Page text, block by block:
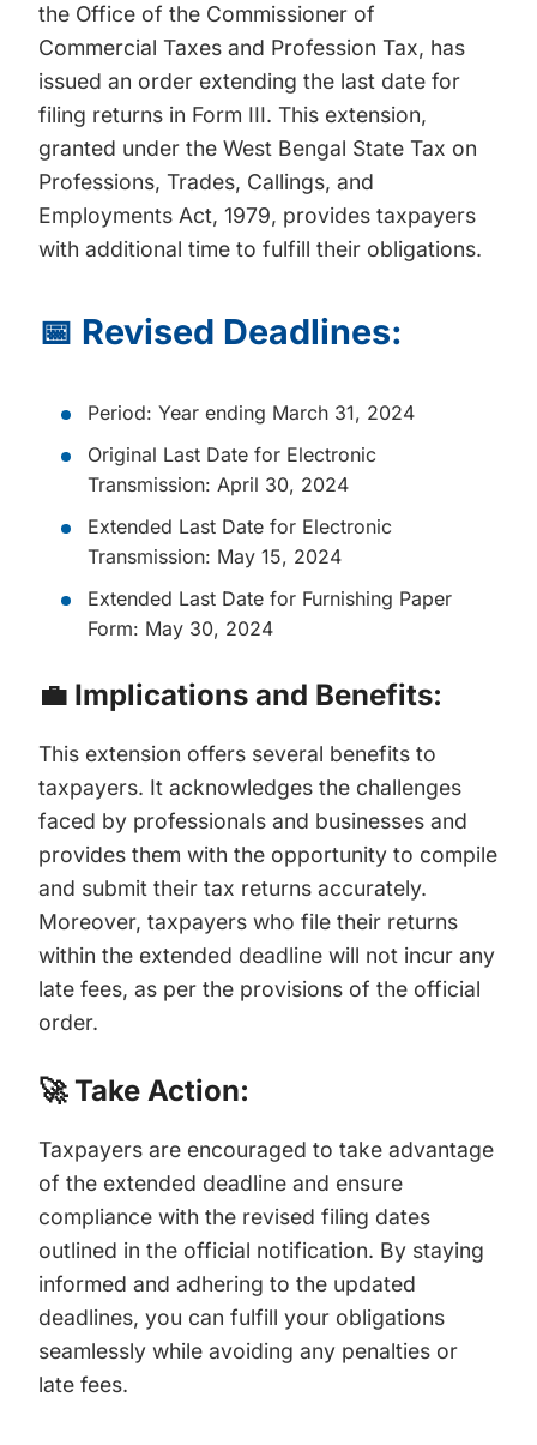
the Office of the Commissioner of
Commercial Taxes and Profession Tax, has
issued an order extending the last date for
filing returns in Form III. This extension,
granted under the West Bengal State Tax on
Professions, Trades, Callings, and
Employments Act, 1979, provides taxpayers
with additional time to fulfill their obligations.
📅 Revised Deadlines:
Period: Year ending March 31, 2024
Original Last Date for Electronic
Transmission: April 30, 2024
Extended Last Date for Electronic
Transmission: May 15, 2024
Extended Last Date for Furnishing Paper
Form: May 30, 2024
💼 Implications and Benefits:
This extension offers several benefits to
taxpayers. It acknowledges the challenges
faced by professionals and businesses and
provides them with the opportunity to compile
and submit their tax returns accurately.
Moreover, taxpayers who file their returns
within the extended deadline will not incur any
late fees, as per the provisions of the official
order.
🚀 Take Action:
Taxpayers are encouraged to take advantage
of the extended deadline and ensure
compliance with the revised filing dates
outlined in the official notification. By staying
informed and adhering to the updated
deadlines, you can fulfill your obligations
seamlessly while avoiding any penalties or
late fees.